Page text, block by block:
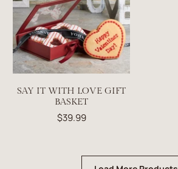
SAY IT WITH LOVE GIFT
BASKET
$39.99